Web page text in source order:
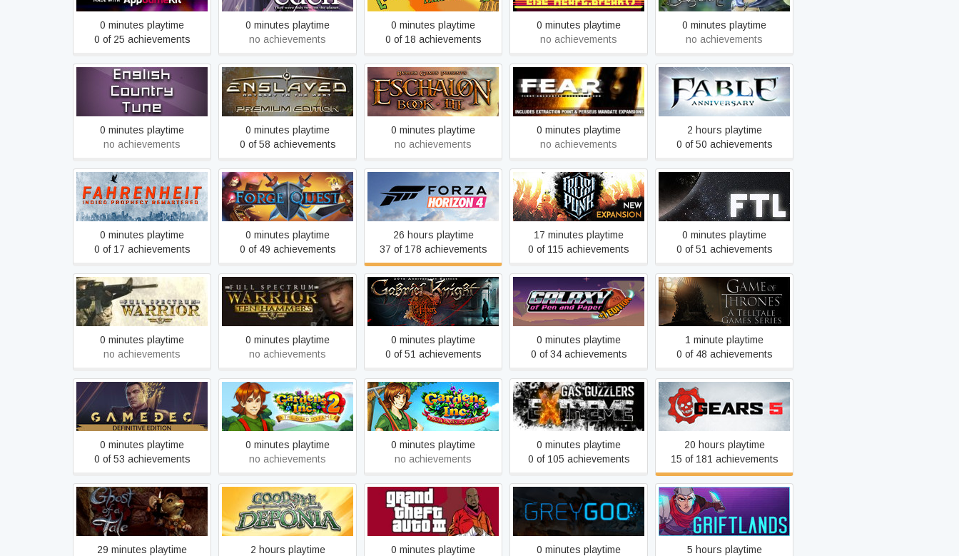
0 minutes playtime
0 of 25 achievements
0 minutes playtime
no achievements
0 minutes playtime
0 of 18 achievements
0 minutes playtime
no achievements
0 minutes playtime
no achievements
English Country Tune
0 minutes playtime
no achievements
ENSLAVED™: Odyssey to
the West™ Premium
Edition
0 minutes playtime
0 of 58 achievements
Eschalon: Book 3
0 minutes playtime
no achievements
F.E.A.R.
0 minutes playtime
no achievements
Fable Anniversary
2 hours playtime
0 of 50 achievements
Fahrenheit: Indigo
Prophecy Remastered
0 minutes playtime
0 of 17 achievements
Forge Quest
0 minutes playtime
0 of 49 achievements
Forza Horizon 4
26 hours playtime
37 of 178 achievements
Frostpunk
17 minutes playtime
0 of 115 achievements
FTL: Faster Than Light
0 minutes playtime
0 of 51 achievements
Full Spectrum Warrior
0 minutes playtime
no achievements
Full Spectrum Warrior: Ten
Hammers
0 minutes playtime
no achievements
Gabriel Knight - Sins of the
Fathers
0 minutes playtime
0 of 51 achievements
Galaxy of Pen & Paper
0 minutes playtime
0 of 34 achievements
Game of Thrones - A
Telltale Games Series
1 minute playtime
0 of 48 achievements
Gamedec - Definitive
Edition
0 minutes playtime
0 of 53 achievements
Gardens Inc. 2: The Road
to Fame
0 minutes playtime
no achievements
Gardens Inc. – From Rakes
to Riches
0 minutes playtime
no achievements
Gas Guzzlers Extreme
0 minutes playtime
0 of 105 achievements
Gears 5
20 hours playtime
15 of 181 achievements
Ghost of a Tale
29 minutes playtime
Goodbye Deponia
2 hours playtime
Grand Theft Auto III
0 minutes playtime
Grey Goo
0 minutes playtime
Griftlands
5 hours playtime